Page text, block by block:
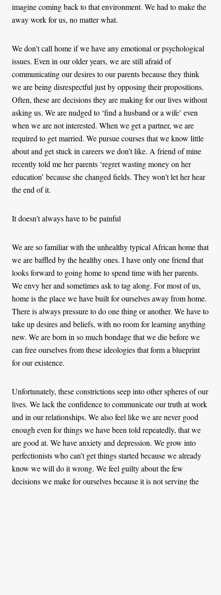
imagine coming back to that environment. We had to make the
away work for us, no matter what.
We don’t call home if we have any emotional or psychological
issues. Even in our older years, we are still afraid of
communicating our desires to our parents because they think
we are being disrespectful just by opposing their propositions.
Often, these are decisions they are making for our lives without
asking us. We are nudged to ‘find a husband or a wife’ even
when we are not interested. When we get a partner, we are
required to get married. We pursue courses that we know little
about and get stuck in careers we don’t like. A friend of mine
recently told me her parents ‘regret wasting money on her
education’ because she changed fields. They won’t let her hear
the end of it.
It doesn't always have to be painful
We are so familiar with the unhealthy typical African home that
we are baffled by the healthy ones. I have only one friend that
looks forward to going home to spend time with her parents.
We envy her and sometimes ask to tag along. For most of us,
home is the place we have built for ourselves away from home.
There is always pressure to do one thing or another. We have to
take up desires and beliefs, with no room for learning anything
new. We are born in so much bondage that we die before we
can free ourselves from these ideologies that form a blueprint
for our existence.
Unfortunately, these constrictions seep into other spheres of our
lives. We lack the confidence to communicate our truth at work
and in our relationships. We also feel like we are never good
enough even for things we have been told repeatedly, that we
are good at. We have anxiety and depression. We grow into
perfectionists who can’t get things started because we already
know we will do it wrong. We feel guilty about the few
decisions we make for ourselves because it is not serving the